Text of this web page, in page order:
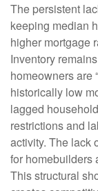
The persistent
keeping median
higher mortgage
Inventory
homeowners are
historically low
lagged
restrictions and
activity. The lack
for homebuilders
This structural